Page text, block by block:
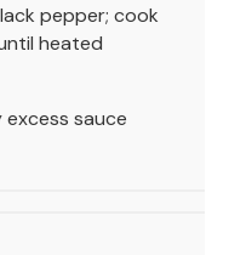
pepper; cook
heated
excess sauce